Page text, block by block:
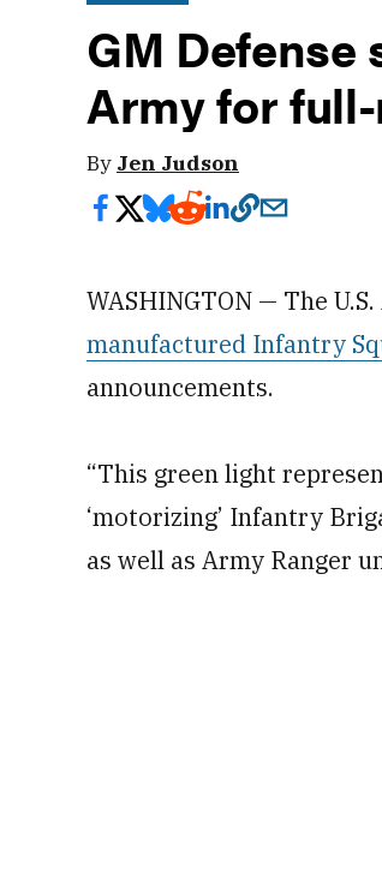
GM Defense
Army for
By Jen Judson
WASHINGTON — The
manufactured Infantry
announcements.
“This green light
‘motorizing’ Infantry
as well as Army Ranger